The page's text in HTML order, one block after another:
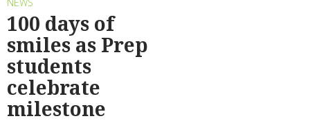
100 days of
smiles as Prep
students
celebrate
milestone